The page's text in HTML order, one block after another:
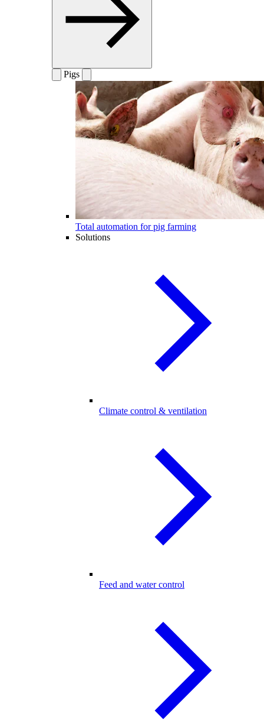
Pigs
Total automation for pig farming
Solutions
Climate control & ventilation
Feed and water control